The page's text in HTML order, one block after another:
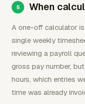
When
A one-off calculator
single weekly
reviewing a payroll
gross pay number,
hours, which entries
time was already